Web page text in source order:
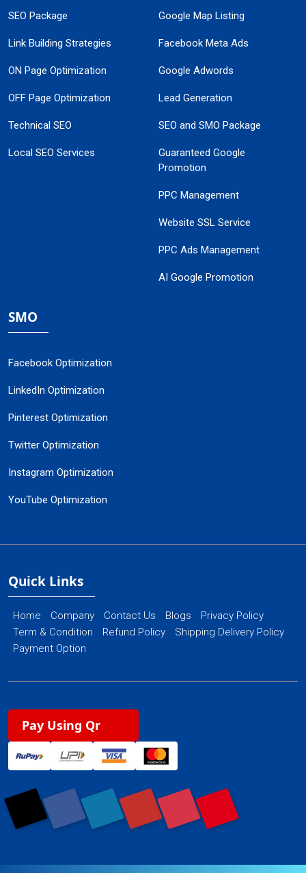
SEO Package
Link Building Strategies
ON Page Optimization
OFF Page Optimization
Technical SEO
Local SEO Services
Google Map Listing
Facebook Meta Ads
Google Adwords
Lead Generation
SEO and SMO Package
Guaranteed Google
Promotion
PPC Management
Website SSL Service
PPC Ads Management
AI Google Promotion
SMO
Facebook Optimization
LinkedIn Optimization
Pinterest Optimization
Twitter Optimization
Instagram Optimization
YouTube Optimization
Quick Links
Home Company Contact Us Blogs
Privacy Policy
Term & Condition
Refund Policy
Shipping Delivery Policy
Payment Option
Pay Using Qr